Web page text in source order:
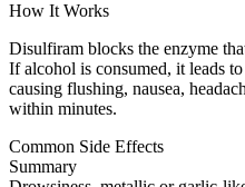
How It Works
Disulfiram blocks the enzyme
If alcohol is consumed, it leads
causing flushing, nausea,
within minutes.
Common Side Effects
Summary